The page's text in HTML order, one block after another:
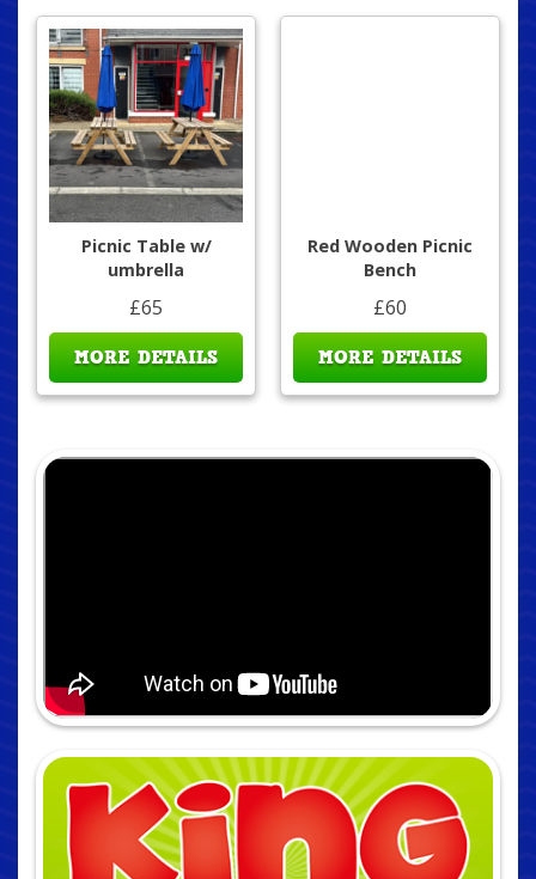
Picnic Table w/
umbrella
£65
MORE DETAILS
Red Wooden Picnic
Bench
£60
MORE DETAILS